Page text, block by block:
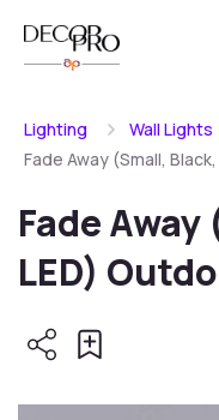
Lighting
Wall Lights
Fade Away (Small,
Fade
LED)